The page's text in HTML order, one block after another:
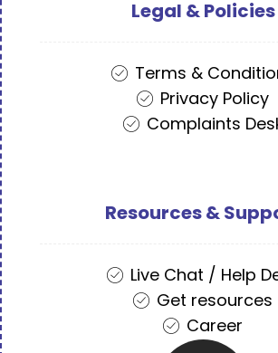
Legal & Policies
Terms &
Privacy Policy
Complaints
Resources &
Live Chat / Help
Get resources
Career